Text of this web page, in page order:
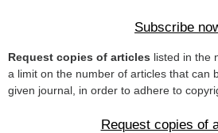
Subscribe
Request copies of articles listed in the
a limit on the number of articles that can
given journal, in order to adhere to
Request copies of